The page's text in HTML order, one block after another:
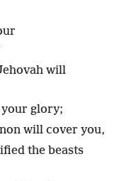
will
glory;
will cover you,
the beasts